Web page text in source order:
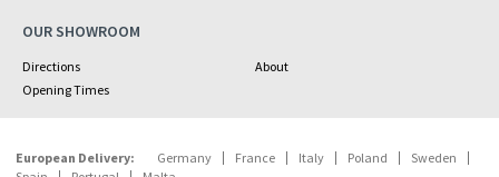
OUR SHOWROOM
Directions
About
Opening Times
European Delivery: Germany France Italy Poland
Sweden